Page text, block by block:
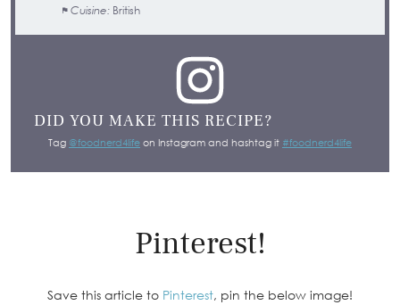
Cuisine: British
DID YOU MAKE THIS RECIPE?
Tag @foodnerd4life on Instagram and hashtag it #foodnerd4life
Pinterest!
Save this article to Pinterest, pin the below image!